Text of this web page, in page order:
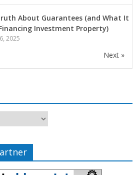
About Guarantees (and What It
Investment Property)
2025
Next »